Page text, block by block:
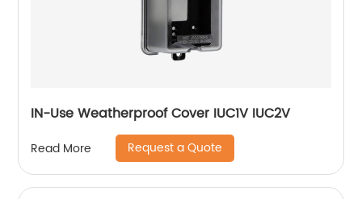
IN-Use Weatherproof Cover IUC1V IUC2V
Read More Request a Quote